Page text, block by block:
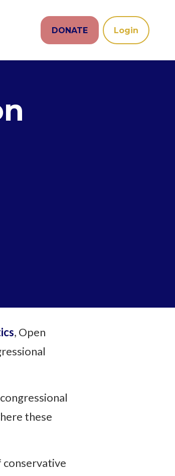
DONATE Login
, Open
these
conservative